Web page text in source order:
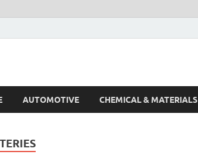
AUTOMOTIVE CHEMICAL & MATERIALS